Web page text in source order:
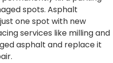
spots. Asphalt
one spot with new
services like milling and
asphalt and replace it